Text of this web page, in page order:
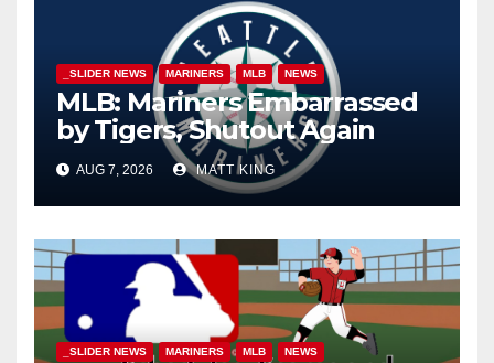
_SLIDER NEWS MARINERS MLB NEWS
MLB: Mariners Embarrassed
by Tigers, Shutout Again
AUG 7, 2026 MATT KING
_SLIDER NEWS MARINERS MLB NEWS